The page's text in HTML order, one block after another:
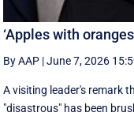
‘Apples with
By AAP |June 7, 2026
A visiting leader's remark
"disastrous" has been